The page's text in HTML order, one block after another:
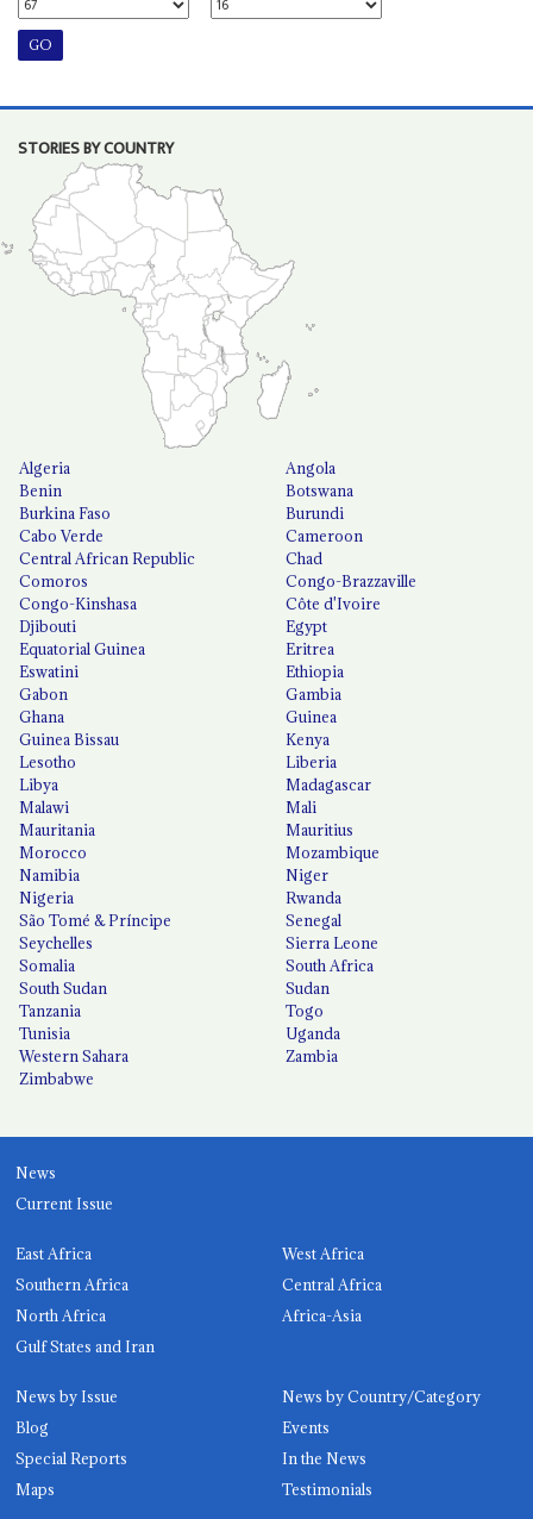
STORIES BY COUNTRY
Algeria
Angola
Benin
Botswana
Burkina Faso
Burundi
Cabo Verde
Cameroon
Central African Republic
Chad
Comoros
Congo-Brazzaville
Congo-Kinshasa
Côte d'Ivoire
Djibouti
Egypt
Equatorial Guinea
Eritrea
Eswatini
Ethiopia
Gabon
Gambia
Ghana
Guinea
Guinea Bissau
Kenya
Lesotho
Liberia
Libya
Madagascar
Malawi
Mali
Mauritania
Mauritius
Morocco
Mozambique
Namibia
Niger
Nigeria
Rwanda
São Tomé & Príncipe
Senegal
Seychelles
Sierra Leone
Somalia
South Africa
South Sudan
Sudan
Tanzania
Togo
Tunisia
Uganda
Western Sahara
Zambia
Zimbabwe
News
Current Issue
East Africa
West Africa
Southern Africa
Central Africa
North Africa
Africa-Asia
Gulf States and Iran
News by Issue
News by Country/Category
Blog
Events
Special Reports
In the News
Maps
Testimonials